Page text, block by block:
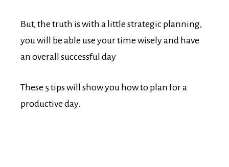
But, the truth is with a little strategic planning,
you will be able use your time wisely and have
an overall successful day
These 5 tips will show you how to plan for a
productive day.